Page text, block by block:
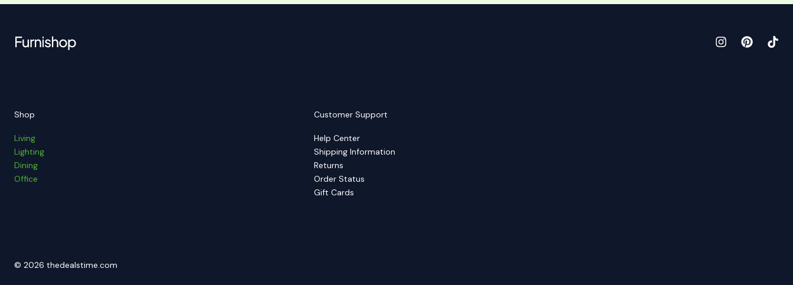
Shop
Living
Lighting
Dining
Office
Customer Support
Help Center
Shipping Information
Returns
Order Status
Gift Cards
© 2026 thedealstime.com